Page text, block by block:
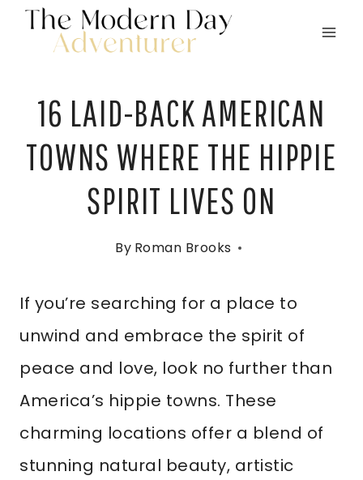
Skip
16 LAID-BACK AMERICAN
TOWNS WHERE THE HIPPIE
SPIRIT LIVES ON
By Roman Brooks
If you’re searching for a place to
unwind and embrace the spirit of
peace and love, look no further than
America’s hippie towns. These
charming locations offer a blend of
stunning natural beauty, artistic